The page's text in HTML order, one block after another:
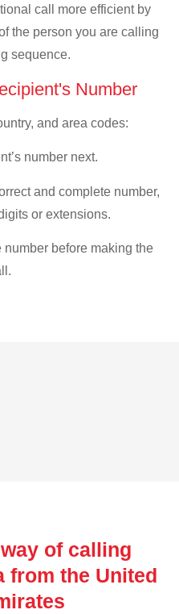
call more efficient by
the person you are calling
sequence.
Number
and area codes:
number next.
and complete number,
or extensions.
number before making the
of calling
from the United